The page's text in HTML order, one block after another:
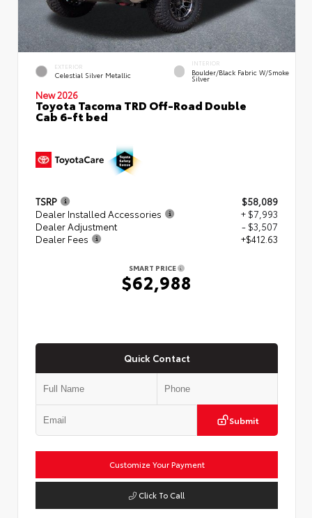
EXTERIOR
Celestial Silver Metallic
INTERIOR
Boulder/Black Fabric W/Smoke
Silver
New 2026
Toyota Tacoma TRD Off-Road Double
Cab 6-ft bed
TSRP
$58,089
Dealer Installed Accessories
+ $7,993
Dealer Adjustment
- $3,507
Dealer Fees
+$412.63
SMART PRICE
$62,988
Quick Contact
Submit
Customize Your Payment
Click To Call